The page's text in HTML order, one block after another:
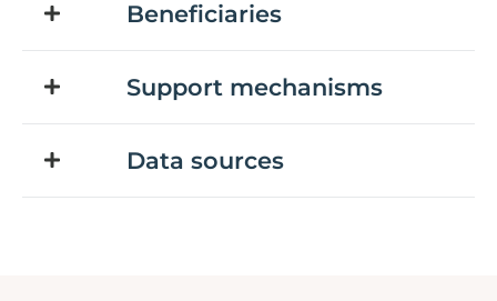
Beneficiaries
Support mechanisms
Data sources